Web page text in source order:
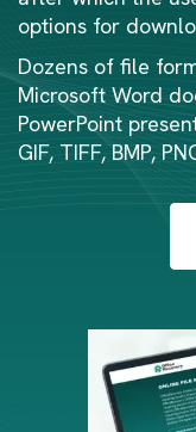
options for
Dozens of file
Microsoft Word
PowerPoint
GIF, TIFF, BMP,